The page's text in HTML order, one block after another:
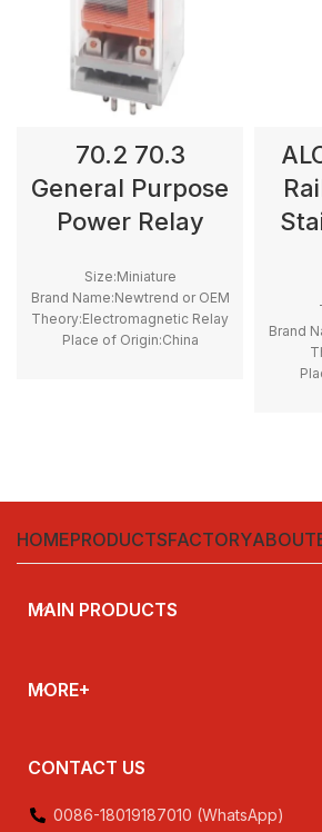
70.2 70.3
General Purpose
Power Relay
Size:Miniature
Brand Name:Newtrend or OEM
Theory:Electromagnetic Relay
Place of Origin:China
Brand
HOMEPRODUCTSFACTORYABOUT
MAIN PRODUCTS
MORE+
CONTACT US
0086-18019187010 (WhatsApp)